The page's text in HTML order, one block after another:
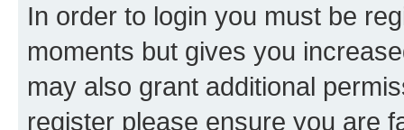
In order to login you must be
moments but gives you
may also grant additional
register please ensure you are